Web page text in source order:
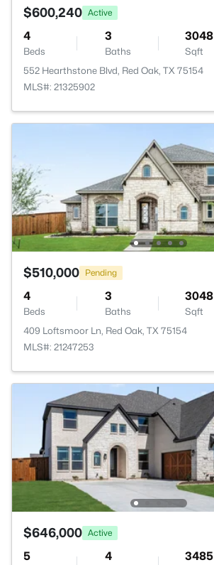
$600,240 Active
4
Beds
3
Baths
3048
Sqft
552 Hearthstone Blvd, Red Oak, TX 75154
MLS#: 21325902
$510,000 Pending
4
Beds
3
Baths
3048
Sqft
409 Loftsmoor Ln, Red Oak, TX 75154
MLS#: 21247253
$646,000 Active
5 4 3485